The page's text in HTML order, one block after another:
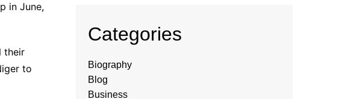
in June,
their
to
Categories
Biography
Blog
Business